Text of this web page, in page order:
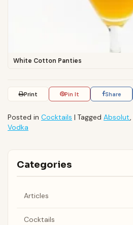
White Cotton Panties
Print Pin It Share
Posted in Cocktails | Tagged Absolut,
Vodka
Categories
Articles
Cocktails